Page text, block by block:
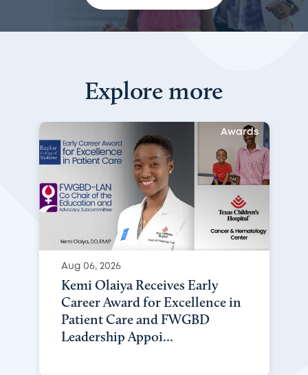
Explore more
Awards
Aug 06, 2026
Kemi Olaiya Receives Early
Career Award for Excellence in
Patient Care and FWGBD
Leadership Appoi...